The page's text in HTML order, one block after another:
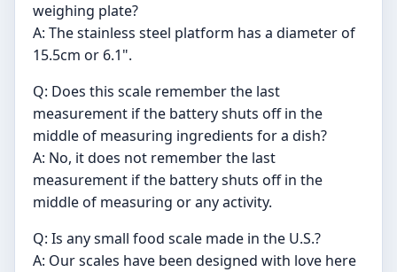
weighing plate?
A: The stainless steel platform has a diameter of
15.5cm or 6.1".
Q: Does this scale remember the last
measurement if the battery shuts off in the
middle of measuring ingredients for a dish?
A: No, it does not remember the last
measurement if the battery shuts off in the
middle of measuring or any activity.
Q: Is any small food scale made in the U.S.?
A: Our scales have been designed with love here